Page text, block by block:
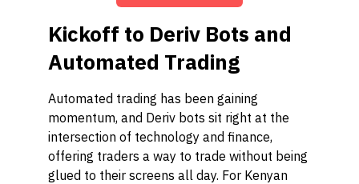
Kickoff to Deriv Bots and
Automated Trading
Automated trading has been gaining
momentum, and Deriv bots sit right at the
intersection of technology and finance,
offering traders a way to trade without being
glued to their screens all day. For Kenyan